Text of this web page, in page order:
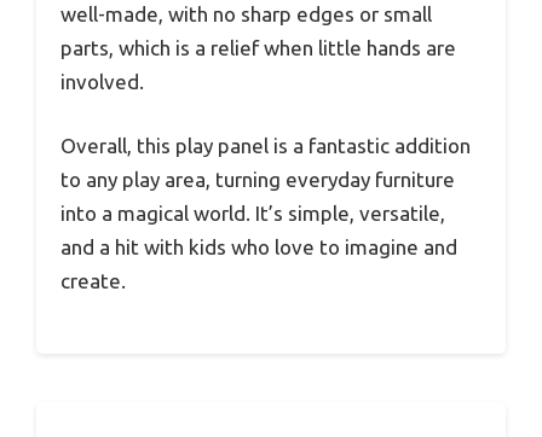
well-made, with no sharp edges or small
parts, which is a relief when little hands are
involved.
Overall, this play panel is a fantastic addition
to any play area, turning everyday furniture
into a magical world. It’s simple, versatile,
and a hit with kids who love to imagine and
create.